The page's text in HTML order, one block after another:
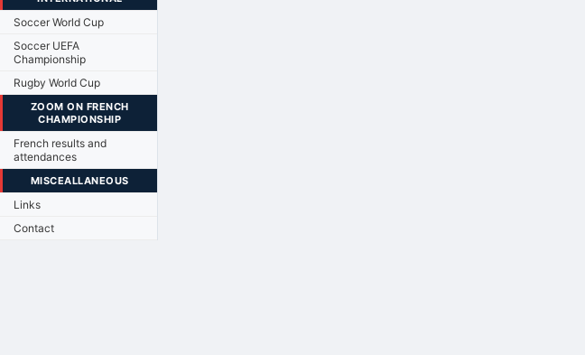
Soccer World Cup
Soccer UEFA
Championship
Rugby World Cup
ZOOM ON FRENCH
CHAMPIONSHIP
French results and
attendances
MISCEALLANEOUS
Links
Contact